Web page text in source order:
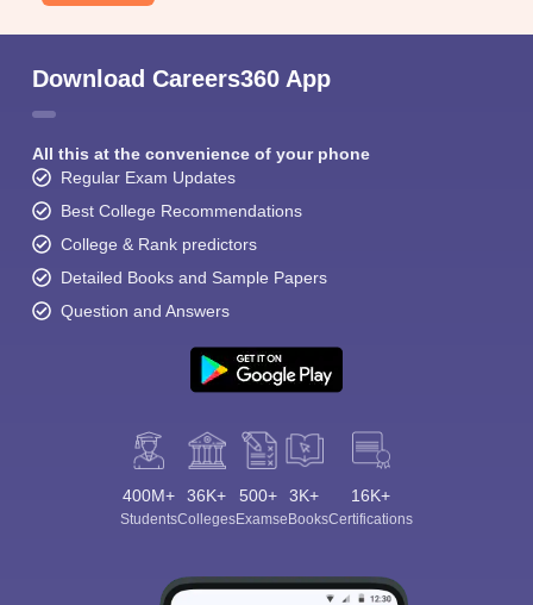
Download Careers360 App
All this at the convenience of your phone
Regular Exam Updates
Best College Recommendations
College & Rank predictors
Detailed Books and Sample Papers
Question and Answers
400M+
Students
36K+
Colleges
500+
Exams
3K+
eBooks
16K+
Certifications